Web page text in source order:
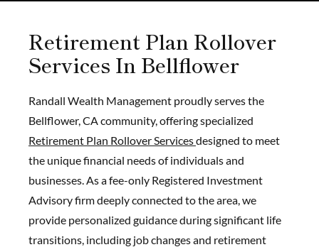
Retirement Plan Rollover
Services In Bellflower
Randall Wealth Management proudly serves the
Bellflower, CA community, offering specialized
Retirement Plan Rollover Servicesdesigned to meet
the unique financial needs of individuals and
businesses. As a fee-only Registered Investment
Advisory firm deeply connected to the area, we
provide personalized guidance during significant life
transitions, including job changes and retirement